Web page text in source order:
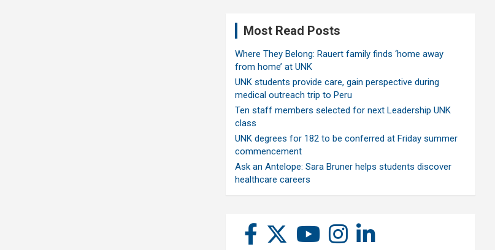
Most Read Posts
Where They Belong: Rauert family finds ‘home away
from home’ at UNK
UNK students provide care, gain perspective during
medical outreach trip to Peru
Ten staff members selected for next Leadership UNK
class
UNK degrees for 182 to be conferred at Friday summer
commencement
Ask an Antelope: Sara Bruner helps students discover
healthcare careers